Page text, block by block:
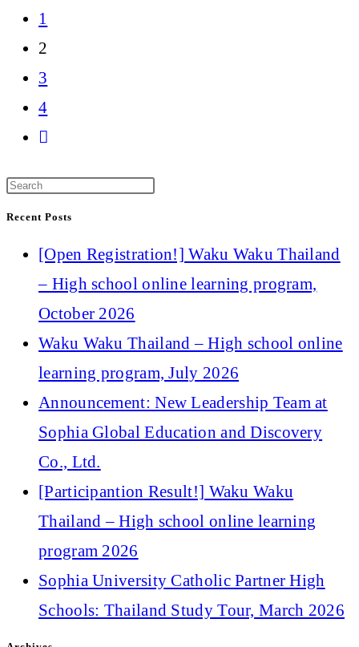
to
the
previous
page
1
2
3
4
Go
the
next
page
Recent Posts
[Open Registration!] Waku Waku Thailand
– High school online learning program,
October 2026
Waku Waku Thailand – High school online
learning program, July 2026
Announcement: New Leadership Team at
Sophia Global Education and Discovery
Co., Ltd.
[Participantion Result!] Waku Waku
Thailand – High school online learning
program 2026
Sophia University Catholic Partner High
Schools: Thailand Study Tour, March 2026